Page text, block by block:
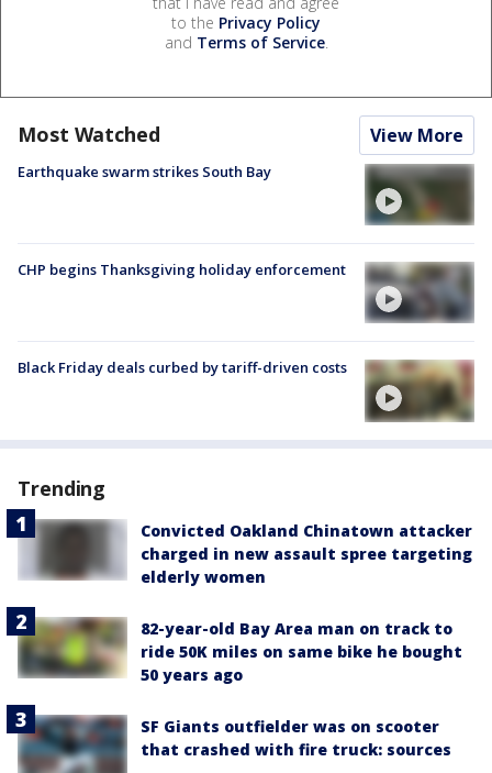
to the Privacy Policy
and Terms of Service.
Most Watched View More
Earthquake swarm strikes South Bay
CHP begins Thanksgiving holiday enforcement
Black Friday deals curbed by tariff-driven costs
Trending
Convicted Oakland Chinatown attacker
charged in new assault spree targeting
elderly women
82-year-old Bay Area man on track to
ride 50K miles on same bike he bought
50 years ago
SF Giants outfielder was on scooter
that crashed with fire truck: sources